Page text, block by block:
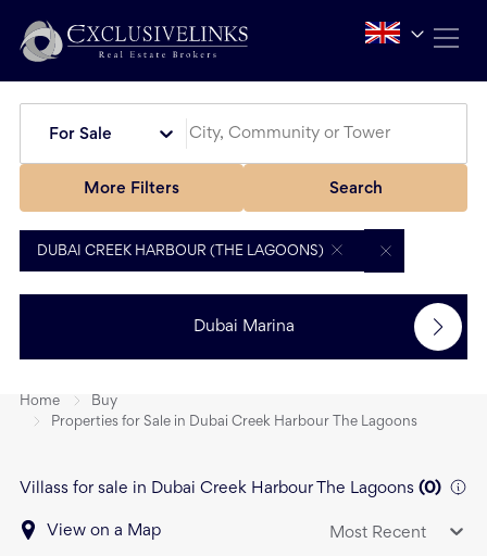
For Sale
More Filters Search
DUBAI CREEK HARBOUR (THE LAGOONS)
Dubai Marina
Home
Buy
Properties for Sale in Dubai Creek Harbour The Lagoons
Villass for sale in Dubai Creek Harbour The Lagoons (0)
View on a Map Most Recent